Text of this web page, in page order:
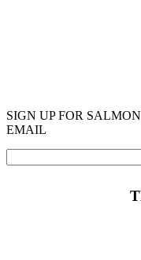
SIGN UP FOR
EMAIL